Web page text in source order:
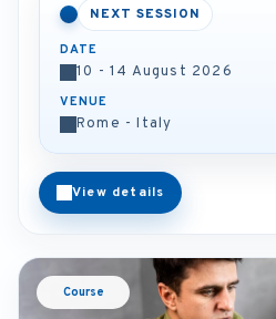
NEXT SESSION
DATE
10 - 14 August 2026
VENUE
Rome - Italy
View details
Course